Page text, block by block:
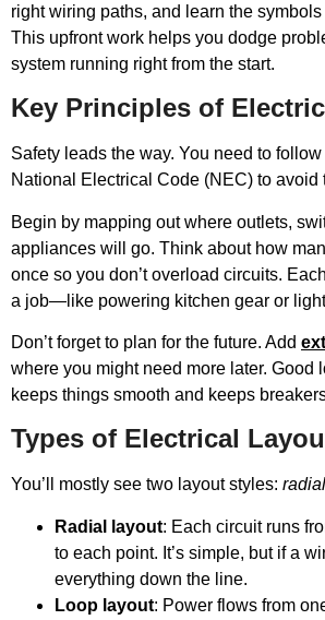
right wiring paths, and learn the
This upfront work helps you dodge
system running right from the start.
Key Principles of
Safety leads the way. You need to
National Electrical Code (NEC) to avoid
Begin by mapping out where outlets,
appliances will go. Think about how
once so you don’t overload circuits.
a job—like powering kitchen gear or
Don’t forget to plan for the future. Add
where you might need more later. Good
keeps things smooth and keeps
Types of Electrical
You’ll mostly see two layout styles: radial
Radial layout: Each circuit runs
to each point. It’s simple, but if a
everything down the line.
Loop layout: Power flows from